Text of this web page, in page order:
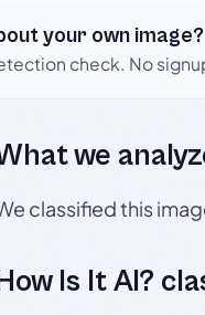
your own image?
check. No
we
classified this
Is It AI?